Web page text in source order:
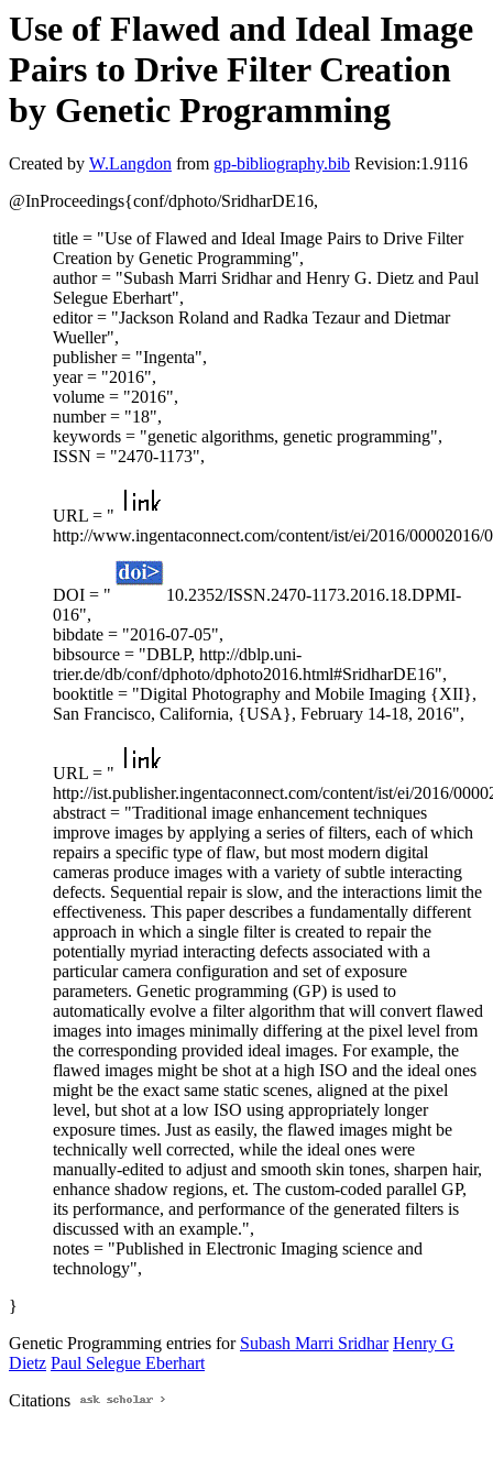
Use of Flawed and Ideal Image
Pairs to Drive Filter Creation
by Genetic Programming
Created by W.Langdon from gp-bibliography.bib Revision:1.9116
@InProceedings{conf/dphoto/SridharDE16,
title = "Use of Flawed and Ideal Image Pairs to Drive Filter
Creation by Genetic Programming",
author = "Subash Marri Sridhar and Henry G. Dietz and Paul
Selegue Eberhart",
editor = "Jackson Roland and Radka Tezaur and Dietmar
Wueller",
publisher = "Ingenta",
year = "2016",
volume = "2016",
number = "18",
keywords = "genetic algorithms, genetic programming",
ISSN = "2470-1173",
URL = "
http://www.ingentaconnect.com/content/ist/ei/2016/00002016/
DOI = "
10.2352/ISSN.2470-1173.2016.18.DPMI-
016",
bibdate = "2016-07-05",
bibsource = "DBLP, http://dblp.uni-
trier.de/db/conf/dphoto/dphoto2016.html#SridharDE16",
booktitle = "Digital Photography and Mobile Imaging {XII},
San Francisco, California, {USA}, February 14-18, 2016",
URL = "
http://ist.publisher.ingentaconnect.com/content/ist/ei/2016/
abstract = "Traditional image enhancement techniques
improve images by applying a series of filters, each of which
repairs a specific type of flaw, but most modern digital
cameras produce images with a variety of subtle interacting
defects. Sequential repair is slow, and the interactions limit the
effectiveness. This paper describes a fundamentally different
approach in which a single filter is created to repair the
potentially myriad interacting defects associated with a
particular camera configuration and set of exposure
parameters. Genetic programming (GP) is used to
automatically evolve a filter algorithm that will convert flawed
images into images minimally differing at the pixel level from
the corresponding provided ideal images. For example, the
flawed images might be shot at a high ISO and the ideal ones
might be the exact same static scenes, aligned at the pixel
level, but shot at a low ISO using appropriately longer
exposure times. Just as easily, the flawed images might be
technically well corrected, while the ideal ones were
manually-edited to adjust and smooth skin tones, sharpen hair,
enhance shadow regions, et. The custom-coded parallel GP,
its performance, and performance of the generated filters is
discussed with an example.",
notes = "Published in Electronic Imaging science and
technology",
}
Genetic Programming entries for Subash Marri Sridhar Henry G
Dietz Paul Selegue Eberhart
Citations